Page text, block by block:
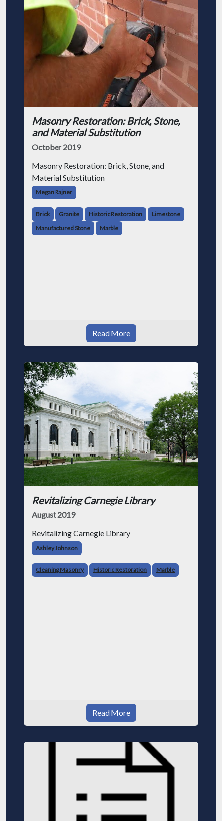
Masonry Restoration: Brick, Stone,
and Material Substitution
October 2019
Masonry Restoration: Brick, Stone, and
Material Substitution
Megan Rajner
Brick Granite Historic Restoration
Limestone
Manufactured Stone
Marble
Read More
Revitalizing Carnegie Library
August 2019
Revitalizing Carnegie Library
Ashley Johnson
Cleaning Masonry Historic Restoration Marble
Read More